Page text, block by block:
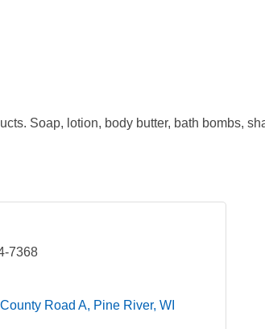
Soap, lotion, body butter, bath bombs,
7368
Road A Pine River WI